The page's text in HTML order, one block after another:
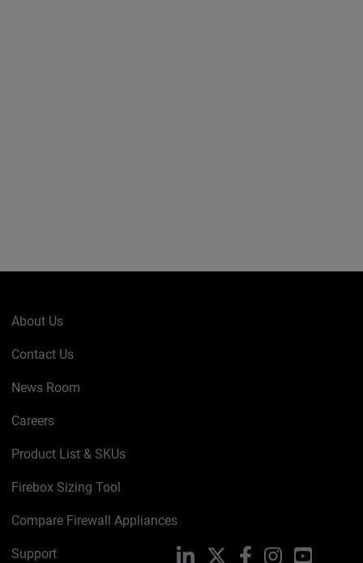
About Us
Contact Us
News Room
Careers
Product List & SKUs
Firebox Sizing Tool
Compare Firewall Appliances
Support LinkedIn FacebookInstagramYouTube